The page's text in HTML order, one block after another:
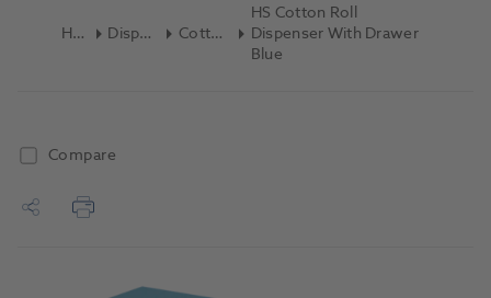
Home Disposables Cotton Rolls
HS Cotton Roll
Dispenser With Drawer
Blue
Compare